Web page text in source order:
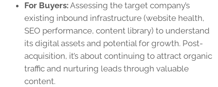
For Buyers: Assessing the target company’s
existing inbound infrastructure (website health,
SEO performance, content library) to understand
its digital assets and potential for growth. Post-
acquisition, it’s about continuing to attract organic
traffic and nurturing leads through valuable
content.